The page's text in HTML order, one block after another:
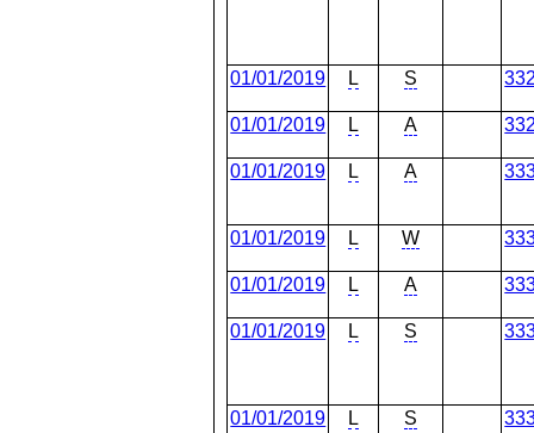
01/01/2019 L S
01/01/2019 L A
01/01/2019 L A
01/01/2019 L W
01/01/2019 L A
01/01/2019 L S
01/01/2019 L S